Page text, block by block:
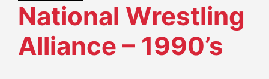
National Wrestling
Alliance – 1990’s